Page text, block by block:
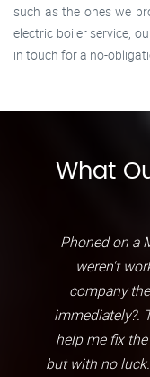
such as the ones we
electric boiler service,
in touch for a no-
What
Phoned on a
weren't
company
immediately?.
help me fix
but with no